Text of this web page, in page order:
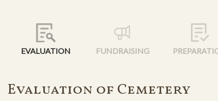
EVALUATION FUNDRAISING
Evaluation of Cemetery